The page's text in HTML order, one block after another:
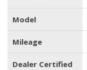
Model
Mileage
Dealer Certified